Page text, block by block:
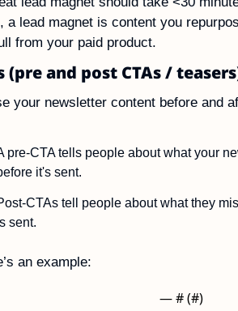
a lead magnet is content you
from your paid product.
(pre and post CTAs /
your newsletter content before and
pre-CTA tells people about what your
it's sent.
CTAs tell people about what they
sent.
an example:
— # (#)